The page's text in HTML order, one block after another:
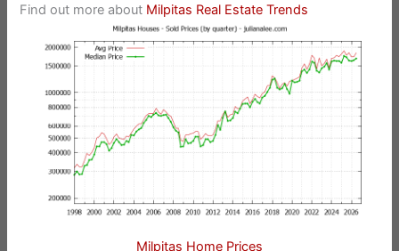
Find out more about Milpitas Real Estate Trends
Milpitas Home Prices